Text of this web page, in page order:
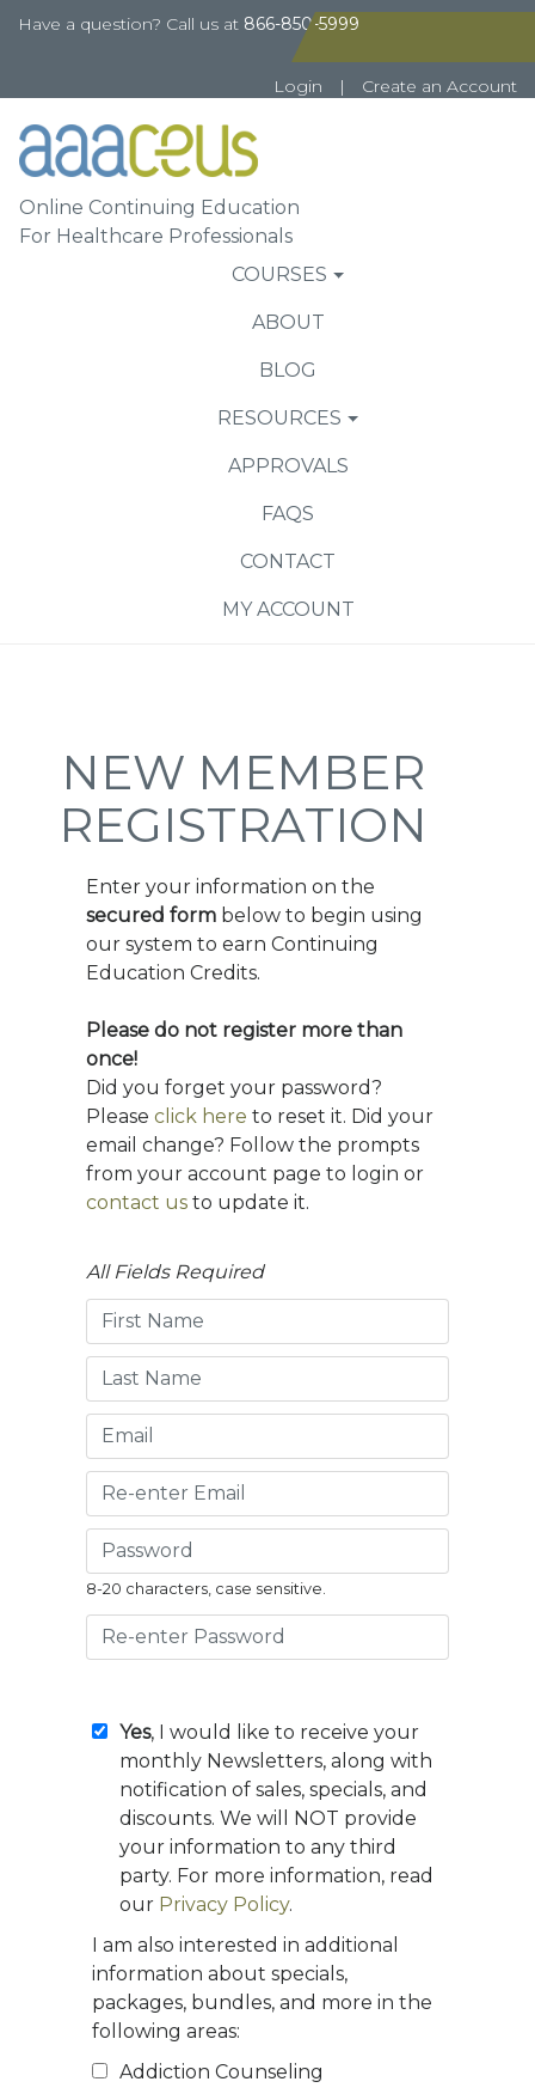
Have a question? Call us at 866-850-5999
Login | Create an Account
Online Continuing Education
For Healthcare Professionals
COURSES
ABOUT
BLOG
RESOURCES
APPROVALS
FAQS
CONTACT
MY ACCOUNT
NEW MEMBER
REGISTRATION
Enter your information on the
secured form below to begin using
our system to earn Continuing
Education Credits.
Please do not register more than
once!
Did you forget your password?
Please click here to reset it. Did your
email change? Follow the prompts
from your account page to login or
contact us to update it.
All Fields Required
8-20 characters, case sensitive.
Yes, I would like to receive your
monthly Newsletters, along with
notification of sales, specials, and
discounts. We will NOT provide
your information to any third
party. For more information, read
our Privacy Policy.
I am also interested in additional
information about specials,
packages, bundles, and more in the
following areas:
Addiction Counseling